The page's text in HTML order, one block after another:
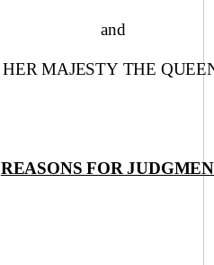
and
HER MAJESTY THE
REASONS FOR